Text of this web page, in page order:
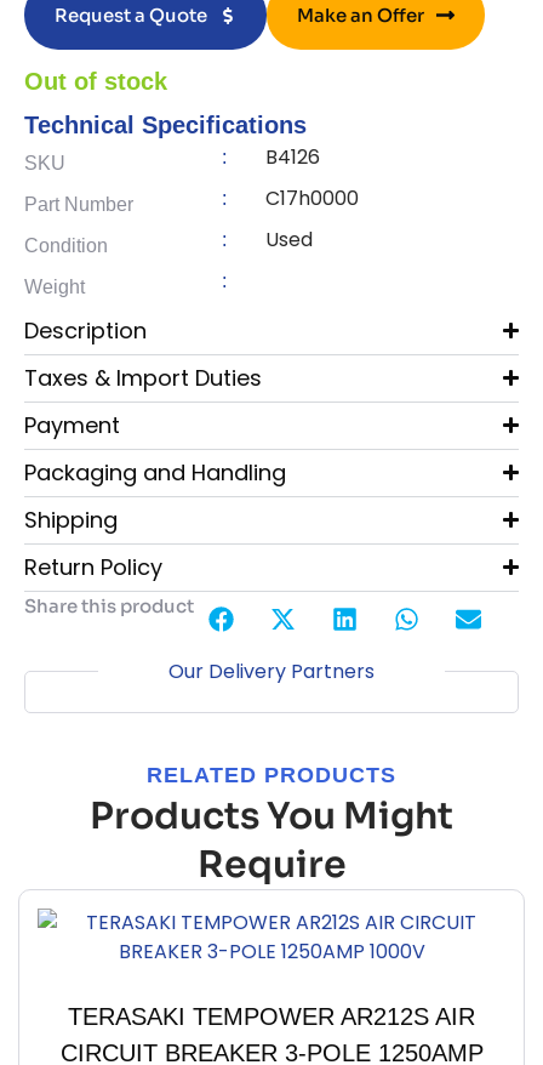
Request a Quote Make an Offer
Out of stock
Technical Specifications
SKU : B4126
Part Number : C17h0000
Condition : Used
Weight :
Description
Taxes & Import Duties
Payment
Packaging and Handling
Shipping
Return Policy
Share this product
Our Delivery Partners
RELATED PRODUCTS
Products You Might
Require
TERASAKI TEMPOWER AR212S AIR
CIRCUIT BREAKER 3-POLE 1250AMP